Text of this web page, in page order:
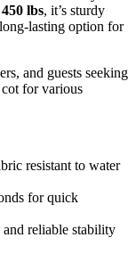
lbs, it’s sturdy
lasting option for
and guests seeking
for various
resistant to water
for quick
reliable stability